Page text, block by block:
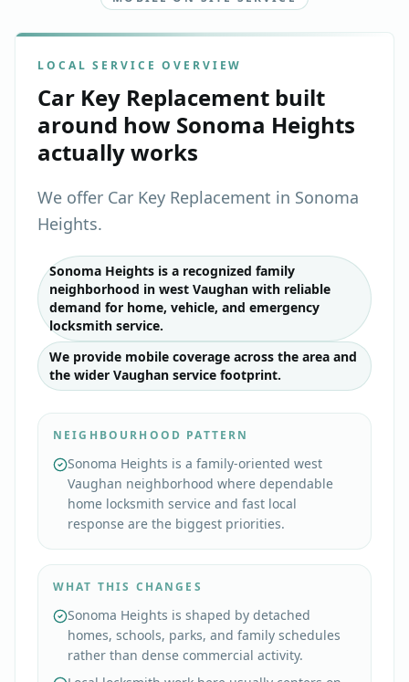
LOCAL SERVICE OVERVIEW
Car Key Replacement built
around how Sonoma Heights
actually works
We offer Car Key Replacement in Sonoma
Heights.
Sonoma Heights is a recognized family
neighborhood in west Vaughan with reliable
demand for home, vehicle, and emergency
locksmith service.
We provide mobile coverage across the area and
the wider Vaughan service footprint.
NEIGHBOURHOOD PATTERN
Sonoma Heights is a family-oriented west
Vaughan neighborhood where dependable
home locksmith service and fast local
response are the biggest priorities.
WHAT THIS CHANGES
Sonoma Heights is shaped by detached
homes, schools, parks, and family schedules
rather than dense commercial activity.